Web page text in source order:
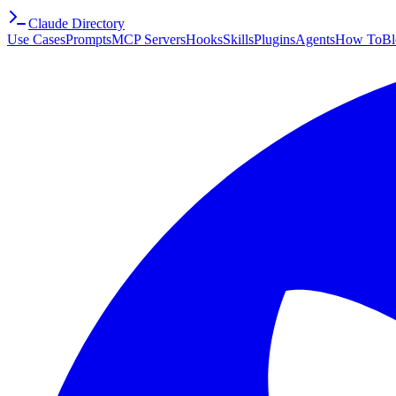
Claude Directory
Use CasesPromptsMCP ServersHooksSkillsPluginsAgentsHow To